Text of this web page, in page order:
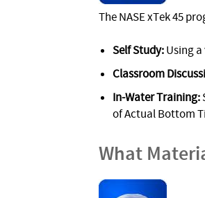
The NASE xTek 45
Self Study:Using
Classroom
In-Water Training:
of Actual Bottom
What